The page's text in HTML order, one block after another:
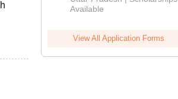
Available
View All Application Forms